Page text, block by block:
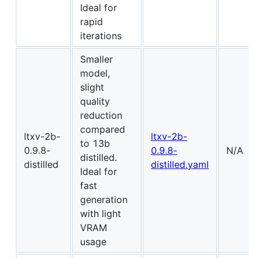
Ideal for
rapid
iterations
ltxv-2b-
0.9.8-
distilled
Smaller
model,
slight
quality
reduction
compared
to 13b
distilled.
Ideal for
fast
generation
with light
VRAM
usage
ltxv-2b-
0.9.8-
distilled.yaml
N/A